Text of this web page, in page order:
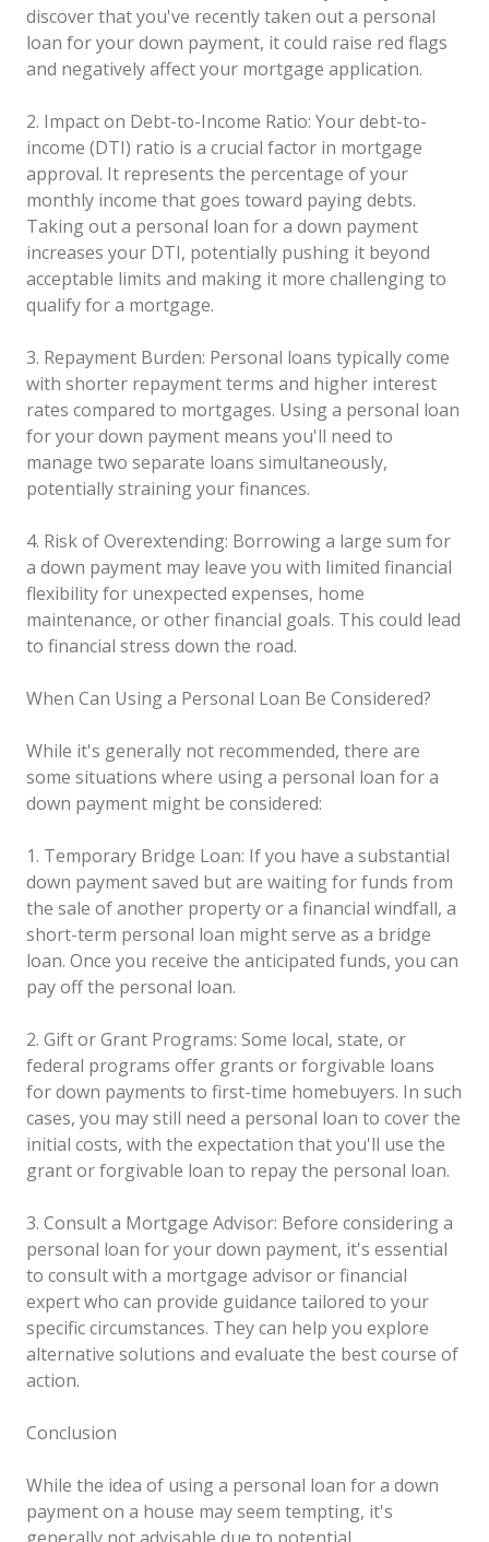
discover that you've recently taken out a personal
loan for your down payment, it could raise red flags
and negatively affect your mortgage application.
2. Impact on Debt-to-Income Ratio: Your debt-to-
income (DTI) ratio is a crucial factor in mortgage
approval. It represents the percentage of your
monthly income that goes toward paying debts.
Taking out a personal loan for a down payment
increases your DTI, potentially pushing it beyond
acceptable limits and making it more challenging to
qualify for a mortgage.
3. Repayment Burden: Personal loans typically come
with shorter repayment terms and higher interest
rates compared to mortgages. Using a personal loan
for your down payment means you'll need to
manage two separate loans simultaneously,
potentially straining your finances.
4. Risk of Overextending: Borrowing a large sum for
a down payment may leave you with limited financial
flexibility for unexpected expenses, home
maintenance, or other financial goals. This could lead
to financial stress down the road.
When Can Using a Personal Loan Be Considered?
While it's generally not recommended, there are
some situations where using a personal loan for a
down payment might be considered:
1. Temporary Bridge Loan: If you have a substantial
down payment saved but are waiting for funds from
the sale of another property or a financial windfall, a
short-term personal loan might serve as a bridge
loan. Once you receive the anticipated funds, you can
pay off the personal loan.
2. Gift or Grant Programs: Some local, state, or
federal programs offer grants or forgivable loans
for down payments to first-time homebuyers. In such
cases, you may still need a personal loan to cover the
initial costs, with the expectation that you'll use the
grant or forgivable loan to repay the personal loan.
3. Consult a Mortgage Advisor: Before considering a
personal loan for your down payment, it's essential
to consult with a mortgage advisor or financial
expert who can provide guidance tailored to your
specific circumstances. They can help you explore
alternative solutions and evaluate the best course of
action.
Conclusion
While the idea of using a personal loan for a down
payment on a house may seem tempting, it's